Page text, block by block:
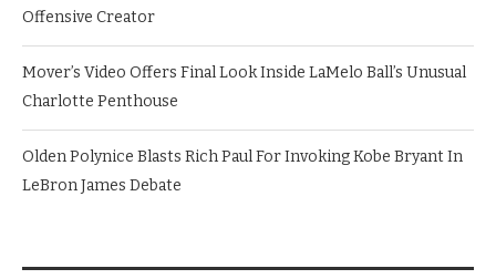
Offensive Creator
Mover’s Video Offers Final Look Inside LaMelo Ball’s Unusual
Charlotte Penthouse
Olden Polynice Blasts Rich Paul For Invoking Kobe Bryant In
LeBron James Debate